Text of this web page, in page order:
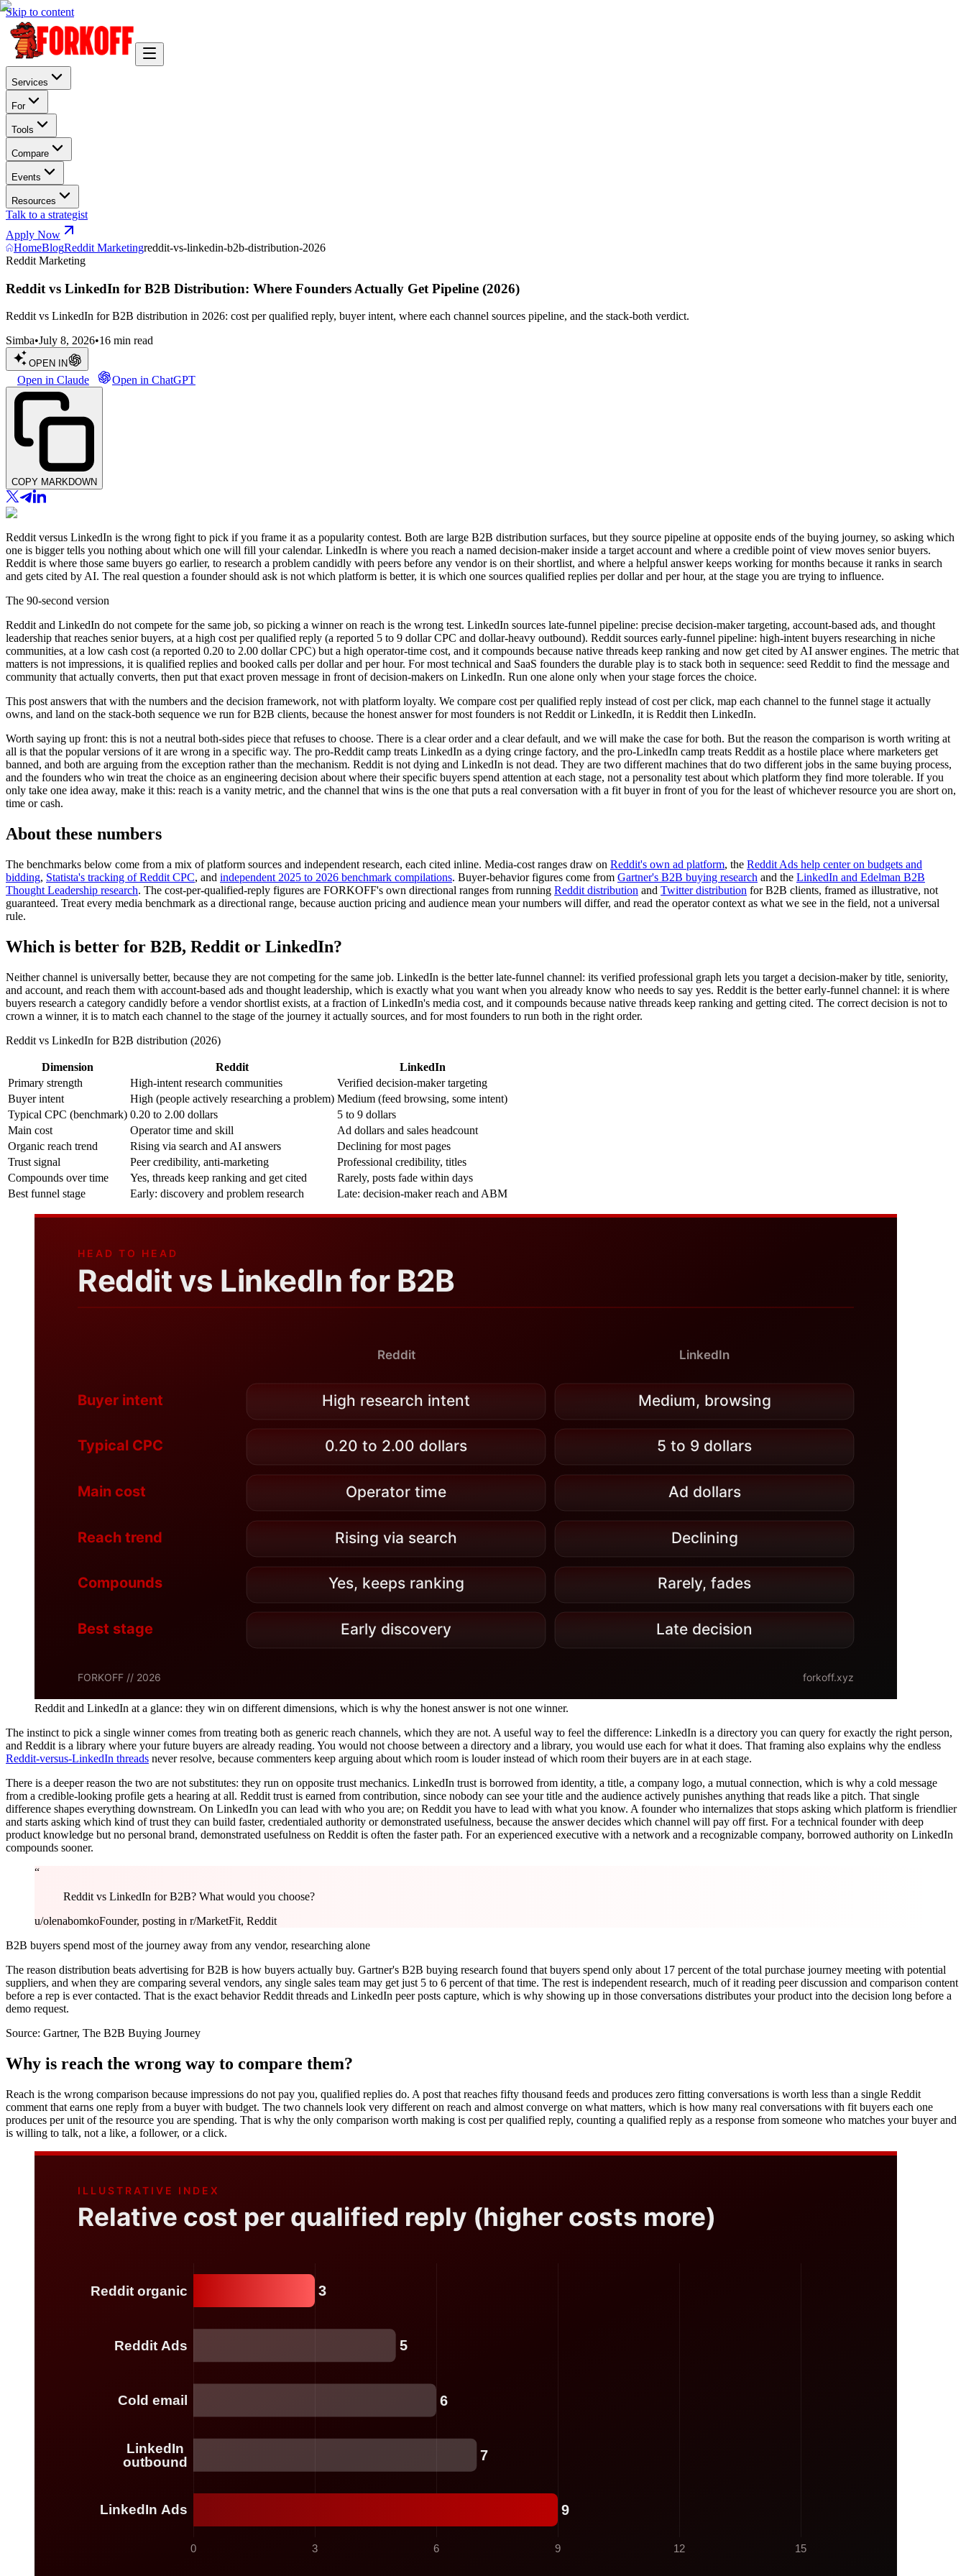
Skip to content
Services
For
Tools
Compare
Events
Resources
Talk to a strategist
Apply Now
HomeBlogReddit Marketingreddit-vs-linkedin-b2b-distribution-2026
Reddit Marketing
Reddit vs LinkedIn for B2B Distribution: Where Founders Actually Get Pipeline (2026)
Reddit vs LinkedIn for B2B distribution in 2026: cost per qualified reply, buyer intent, where each channel sources pipeline, and the stack-both verdict.
Simba•July 8, 2026•16 min read
OPEN IN
Open in Claude Open in ChatGPT
COPY MARKDOWN
Reddit versus LinkedIn is the wrong fight to pick if you frame it as a popularity contest. Both are large B2B distribution surfaces, but they source pipeline at opposite ends of the buying journey, so asking which
one is bigger tells you nothing about which one will fill your calendar. LinkedIn is where you reach a named decision-maker inside a target account and where a credible point of view moves senior buyers.
Reddit is where those same buyers go earlier, to research a problem candidly with peers before any vendor is on their shortlist, and where a helpful answer keeps working for months because it ranks in search
and gets cited by AI. The real question a founder should ask is not which platform is better, it is which one sources qualified replies per dollar and per hour, at the stage you are trying to influence.
The 90-second version
Reddit and LinkedIn do not compete for the same job, so picking a winner on reach is the wrong test. LinkedIn sources late-funnel pipeline: precise decision-maker targeting, account-based ads, and thought
leadership that reaches senior buyers, at a high cost per qualified reply (a reported 5 to 9 dollar CPC and dollar-heavy outbound). Reddit sources early-funnel pipeline: high-intent buyers researching in niche
communities, at a low cash cost (a reported 0.20 to 2.00 dollar CPC) but a high operator-time cost, and it compounds because native threads keep ranking and now get cited by AI answer engines. The metric that
matters is not impressions, it is qualified replies and booked calls per dollar and per hour. For most technical and SaaS founders the durable play is to stack both in sequence: seed Reddit to find the message and
community that actually converts, then put that exact proven message in front of decision-makers on LinkedIn. Run one alone only when your stage forces the choice.
This post answers that with the numbers and the decision framework, not with platform loyalty. We compare cost per qualified reply instead of cost per click, map each channel to the funnel stage it actually
owns, and land on the stack-both sequence we run for B2B clients, because the honest answer for most founders is not Reddit or LinkedIn, it is Reddit then LinkedIn.
Worth saying up front: this is not a neutral both-sides piece that refuses to choose. There is a clear order and a clear default, and we will make the case for both. But the reason the comparison is worth writing at
all is that the popular versions of it are wrong in a specific way. The pro-Reddit camp treats LinkedIn as a dying cringe factory, and the pro-LinkedIn camp treats Reddit as a hostile place where marketers get
banned, and both are arguing from the exception rather than the mechanism. Reddit is not dying and LinkedIn is not dead. They are two different machines that do two different jobs in the same buying process,
and the founders who win treat the choice as an engineering decision about where their specific buyers spend attention at each stage, not a personality test about which platform they find more tolerable. If you
only take one idea away, make it this: reach is a vanity metric, and the channel that wins is the one that puts a real conversation with a fit buyer in front of you for the least of whichever resource you are short on,
time or cash.
About these numbers
The benchmarks below come from a mix of platform sources and independent research, each cited inline. Media-cost ranges draw on Reddit's own ad platform, the Reddit Ads help center on budgets and
bidding, Statista's tracking of Reddit CPC, and independent 2025 to 2026 benchmark compilations. Buyer-behavior figures come from Gartner's B2B buying research and the LinkedIn and Edelman B2B
Thought Leadership research. The cost-per-qualified-reply figures are FORKOFF's own directional ranges from running Reddit distribution and Twitter distribution for B2B clients, framed as illustrative, not
guaranteed. Treat every media benchmark as a directional range, because auction pricing and audience mean your numbers will differ, and read the operator context as what we see in the field, not a universal
rule.
Which is better for B2B, Reddit or LinkedIn?
Neither channel is universally better, because they are not competing for the same job. LinkedIn is the better late-funnel channel: its verified professional graph lets you target a decision-maker by title, seniority,
and account, and reach them with account-based ads and thought leadership, which is exactly what you want when you already know who needs to say yes. Reddit is the better early-funnel channel: it is where
buyers research a category candidly before a vendor shortlist exists, at a fraction of LinkedIn's media cost, and it compounds because native threads keep ranking and getting cited. The correct decision is not to
crown a winner, it is to match each channel to the stage of the journey it actually sources, and for most founders to run both in the right order.
Reddit vs LinkedIn for B2B distribution (2026)
Dimension Reddit
LinkedIn
Primary strength
High-intent research communities
Verified decision-maker targeting
Buyer intent
High (people actively researching a problem) Medium (feed browsing, some intent)
Typical CPC (benchmark) 0.20 to 2.00 dollars
5 to 9 dollars
Main cost
Operator time and skill
Ad dollars and sales headcount
Organic reach trend
Rising via search and AI answers
Declining for most pages
Trust signal
Peer credibility, anti-marketing
Professional credibility, titles
Compounds over time
Yes, threads keep ranking and get cited
Rarely, posts fade within days
Best funnel stage
Early: discovery and problem research Late: decision-maker reach and ABM
Reddit and LinkedIn at a glance: they win on different dimensions, which is why the honest answer is not one winner.
The instinct to pick a single winner comes from treating both as generic reach channels, which they are not. A useful way to feel the difference: LinkedIn is a directory you can query for exactly the right person,
and Reddit is a library where your future buyers are already reading. You would not choose between a directory and a library, you would use each for what it does. That framing also explains why the endless
Reddit-versus-LinkedIn threads never resolve, because commenters keep arguing about which room is louder instead of which room their buyers are in at each stage.
There is a deeper reason the two are not substitutes: they run on opposite trust mechanics. LinkedIn trust is borrowed from identity, a title, a company logo, a mutual connection, which is why a cold message
from a credible-looking profile gets a hearing at all. Reddit trust is earned from contribution, since nobody can see your title and the audience actively punishes anything that reads like a pitch. That single
difference shapes everything downstream. On LinkedIn you can lead with who you are; on Reddit you have to lead with what you know. A founder who internalizes that stops asking which platform is friendlier
and starts asking which kind of trust they can build faster, credentialed authority or demonstrated usefulness, because the answer decides which channel will pay off first. For a technical founder with deep
product knowledge but no personal brand, demonstrated usefulness on Reddit is often the faster path. For an experienced executive with a network and a recognizable company, borrowed authority on LinkedIn
compounds sooner.
“
Reddit vs LinkedIn for B2B? What would you choose?
u/olenabomkoFounder, posting in r/MarketFit, Reddit
B2B buyers spend most of the journey away from any vendor, researching alone
The reason distribution beats advertising for B2B is how buyers actually buy. Gartner's B2B buying research found that buyers spend only about 17 percent of the total purchase journey meeting with potential
suppliers, and when they are comparing several vendors, any single sales team may get just 5 to 6 percent of that time. The rest is independent research, much of it reading peer discussion and comparison content
before a rep is ever contacted. That is the exact behavior Reddit threads and LinkedIn peer posts capture, which is why showing up in those conversations distributes your product into the decision long before a
demo request.
Source: Gartner, The B2B Buying Journey
Why is reach the wrong way to compare them?
Reach is the wrong comparison because impressions do not pay you, qualified replies do. A post that reaches fifty thousand feeds and produces zero fitting conversations is worth less than a single Reddit
comment that earns one reply from a buyer with budget. The two channels look very different on reach and almost converge on what matters, which is how many real conversations with fit buyers each one
produces per unit of the resource you are spending. That is why the only comparison worth making is cost per qualified reply, counting a qualified reply as a response from someone who matches your buyer and
is willing to talk, not a like, a follower, or a click.